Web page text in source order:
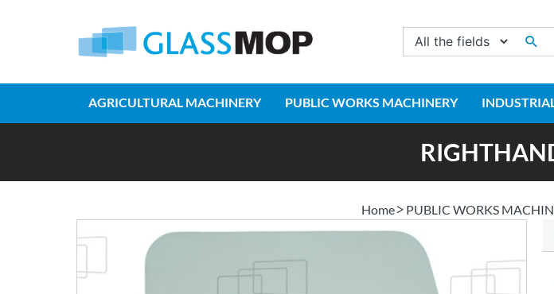
AGRICULTURAL MACHINERY PUBLIC WORKS MACHINERY
Home PUBLIC WORKS